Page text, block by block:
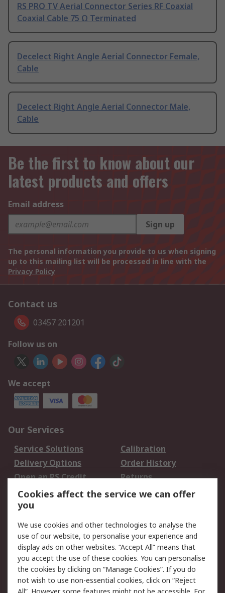
RS PRO TV Aerial Connector Series RF Coaxial
Coaxial Cable 75 Ω Terminated
Decelect Right Angle Aerial Connector Female,
Cable
Decelect Right Angle Aerial Connector Male,
Cable
Be the first to know about our
latest products and offers
Email address
Sign up
The personal information you provide to us when signing
up to this mailing list will be processed in line with the
Privacy Policy
Contact us
03457 201201
Follow us on
We accept
Our Services
Service Solutions
Calibration
Delivery Options
Order History
Open an RS Credit
Account
Returns
Scheduled Orders
Legal
Cookie Policy
Email Security
Privacy Policy -
Updated
Website Terms
Terms and Conditions
Cookies affect the service we can offer
you
We use cookies and other technologies to analyse the
use of our website, to personalise your experience and
display ads on other websites. “Accept All” means that
you accept the use of these cookies. You can personalise
the cookies by clicking on “Manage Cookies”. If you do
not wish to use non-essential cookies, click on “Reject